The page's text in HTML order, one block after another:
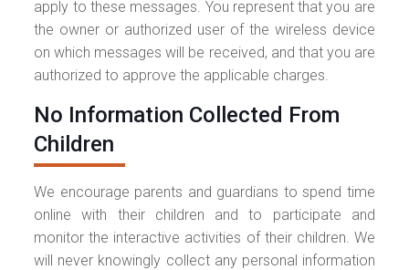
apply to these messages. You represent that you are
the owner or authorized user of the wireless device
on which messages will be received, and that you are
authorized to approve the applicable charges.
No Information Collected From
Children
We encourage parents and guardians to spend time
online with their children and to participate and
monitor the interactive activities of their children. We
will never knowingly collect any personal information